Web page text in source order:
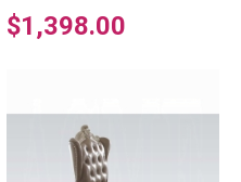
$1,398.00